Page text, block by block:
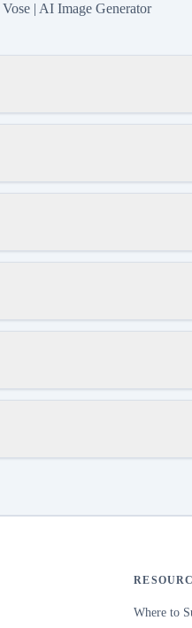
Vose | AI Image Generator
Where to